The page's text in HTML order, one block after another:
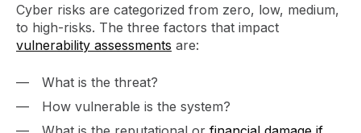
Cyber risks are categorized from zero, low, medium,
to high-risks. The three factors that impact
vulnerability assessments are:
What is the threat?
How vulnerable is the system?